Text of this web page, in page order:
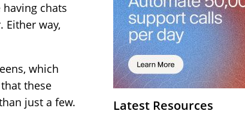
chats
way,
which
these
just a few.
Latest Resources